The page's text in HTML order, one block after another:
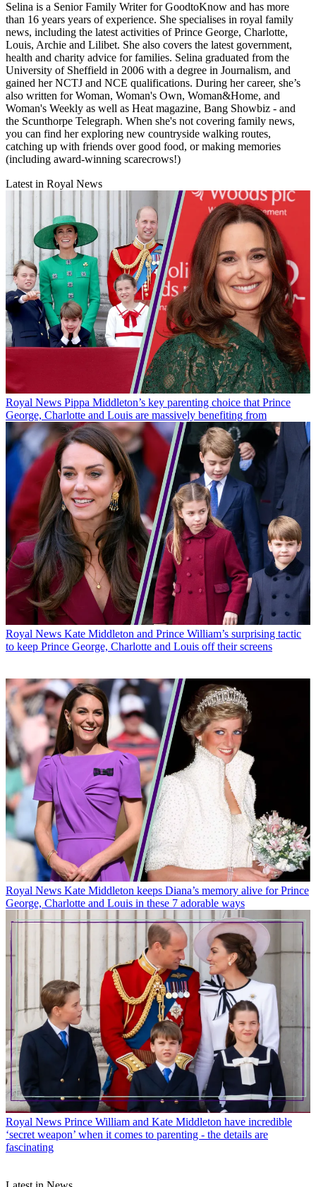
Selina is a Senior Family Writer for GoodtoKnow and has more
than 16 years years of experience. She specialises in royal family
news, including the latest activities of Prince George, Charlotte,
Louis, Archie and Lilibet. She also covers the latest government,
health and charity advice for families. Selina graduated from the
University of Sheffield in 2006 with a degree in Journalism, and
gained her NCTJ and NCE qualifications. During her career, she’s
also written for Woman, Woman's Own, Woman&Home, and
Woman's Weekly as well as Heat magazine, Bang Showbiz - and
the Scunthorpe Telegraph. When she's not covering family news,
you can find her exploring new countryside walking routes,
catching up with friends over good food, or making memories
(including award-winning scarecrows!)
Latest in Royal News
Royal News Pippa Middleton’s key parenting choice that Prince
George, Charlotte and Louis are massively benefiting from
Royal News Kate Middleton and Prince William’s surprising tactic
to keep Prince George, Charlotte and Louis off their screens
Royal News Kate Middleton keeps Diana’s memory alive for Prince
George, Charlotte and Louis in these 7 adorable ways
Royal News Prince William and Kate Middleton have incredible
‘secret weapon’ when it comes to parenting - the details are
fascinating